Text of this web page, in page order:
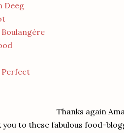
Deeg
Boulangère
Perfect
Thanks again
you to these fabulous food-